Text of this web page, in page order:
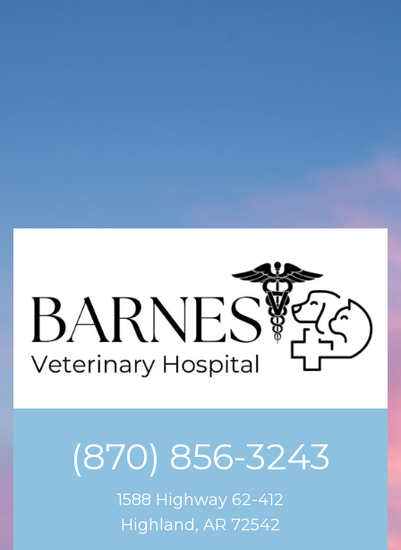
(870) 856-3243
1588 Highway 62-412
Highland, AR 72542